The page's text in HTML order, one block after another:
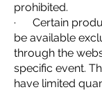
prohibited.
· Certain
be available
through the
specific event.
have limited